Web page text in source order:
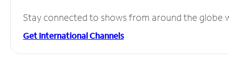
Stay connected to shows from around the globe
Get International Channels